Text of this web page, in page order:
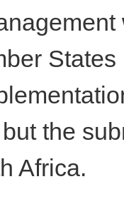
the
Africa.